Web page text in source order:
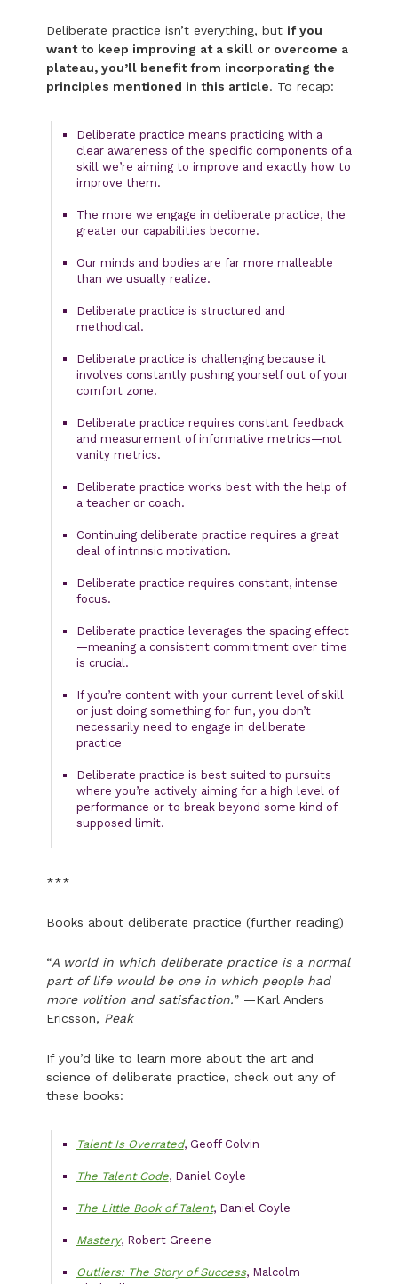
Deliberate practice isn’t everything, but if you
want to keep improving at a skill or overcome a
plateau, you’ll benefit from incorporating the
principles mentioned in this article. To recap:
Deliberate practice means practicing with a
clear awareness of the specific components of a
skill we’re aiming to improve and exactly how to
improve them.
The more we engage in deliberate practice, the
greater our capabilities become.
Our minds and bodies are far more malleable
than we usually realize.
Deliberate practice is structured and
methodical.
Deliberate practice is challenging because it
involves constantly pushing yourself out of your
comfort zone.
Deliberate practice requires constant feedback
and measurement of informative metrics—not
vanity metrics.
Deliberate practice works best with the help of
a teacher or coach.
Continuing deliberate practice requires a great
deal of intrinsic motivation.
Deliberate practice requires constant, intense
focus.
Deliberate practice leverages the spacing effect
—meaning a consistent commitment over time
is crucial.
If you’re content with your current level of skill
or just doing something for fun, you don’t
necessarily need to engage in deliberate
practice
Deliberate practice is best suited to pursuits
where you’re actively aiming for a high level of
performance or to break beyond some kind of
supposed limit.
***
Books about deliberate practice (further reading)
“A world in which deliberate practice is a normal
part of life would be one in which people had
more volition and satisfaction.” —Karl Anders
Ericsson, Peak
If you’d like to learn more about the art and
science of deliberate practice, check out any of
these books:
Talent Is Overrated, Geoff Colvin
The Talent Code, Daniel Coyle
The Little Book of Talent, Daniel Coyle
Mastery, Robert Greene
Outliers: The Story of Success, Malcolm